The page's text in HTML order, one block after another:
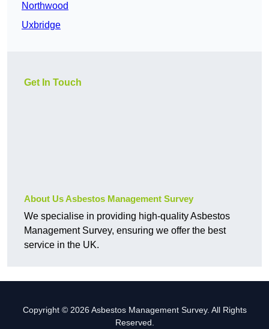
Northwood
Uxbridge
Get In Touch
About Us Asbestos Management Survey
We specialise in providing high-quality Asbestos
Management Survey, ensuring we offer the best
service in the UK.
Copyright © 2026 Asbestos Management Survey. All Rights
Reserved.